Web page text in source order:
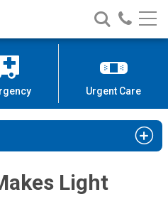
Search
Nationwide
Children’s
Call
Urgent Care
Light